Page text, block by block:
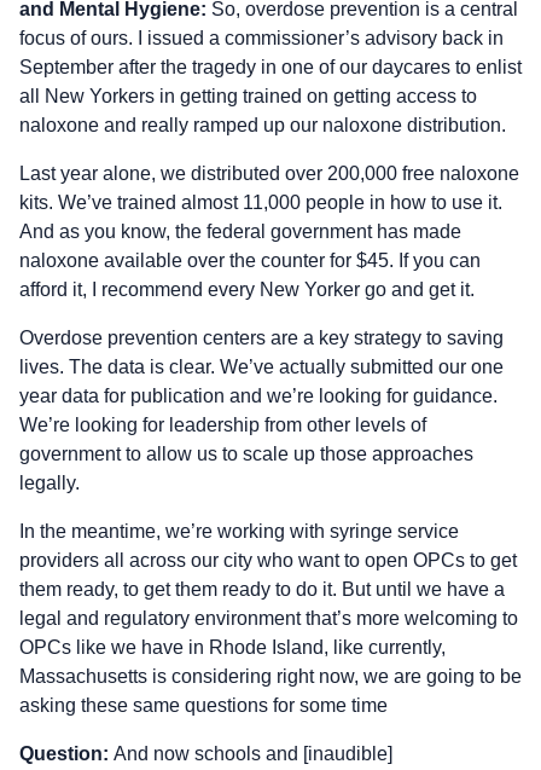
and Mental Hygiene: So, overdose prevention is a central
focus of ours. I issued a commissioner’s advisory back in
September after the tragedy in one of our daycares to enlist
all New Yorkers in getting trained on getting access to
naloxone and really ramped up our naloxone distribution.
Last year alone, we distributed over 200,000 free naloxone
kits. We’ve trained almost 11,000 people in how to use it.
And as you know, the federal government has made
naloxone available over the counter for $45. If you can
afford it, I recommend every New Yorker go and get it.
Overdose prevention centers are a key strategy to saving
lives. The data is clear. We’ve actually submitted our one
year data for publication and we’re looking for guidance.
We’re looking for leadership from other levels of
government to allow us to scale up those approaches
legally.
In the meantime, we’re working with syringe service
providers all across our city who want to open OPCs to get
them ready, to get them ready to do it. But until we have a
legal and regulatory environment that’s more welcoming to
OPCs like we have in Rhode Island, like currently,
Massachusetts is considering right now, we are going to be
asking these same questions for some time
Question: And now schools and [inaudible]